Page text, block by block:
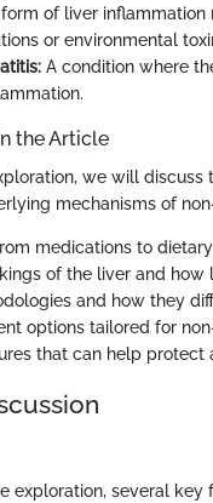
of liver inflammation
or environmental
A condition where
the Article
we will
mechanisms of
medications to
of the liver and
and how they
options tailored for
that can help protect
exploration, several key